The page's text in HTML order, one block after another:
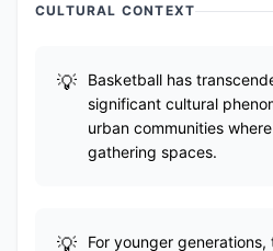
CULTURAL CONTEXT
Basketball has
significant cultural
urban communities
gathering spaces.
For younger generations,